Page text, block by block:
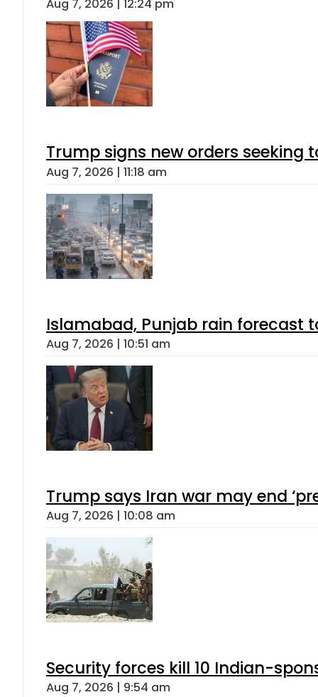
Aug 7, 2026 | 12:24 pm
Trump signs new orders seeking
Aug 7, 2026 | 11:18 am
Islamabad, Punjab rain forecast
Aug 7, 2026 | 10:51 am
Trump says Iran war may end
Aug 7, 2026 | 10:08 am
Security forces kill 10 Indian-
Aug 7, 2026 | 9:54 am